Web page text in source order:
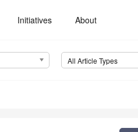
Initiatives About
All Article Types